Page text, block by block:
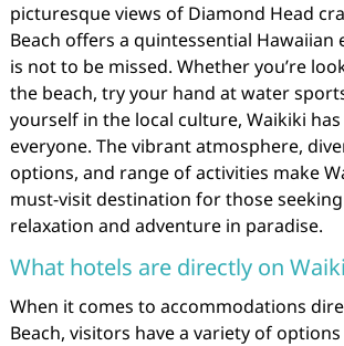
picturesque views of Diamond Head
Beach offers a quintessential Hawaiian
is not to be missed. Whether you’re
the beach, try your hand at water
yourself in the local culture, Waikiki
everyone. The vibrant atmosphere,
options, and range of activities make
must-visit destination for those
relaxation and adventure in paradise.
What hotels are directly on
When it comes to accommodations
Beach, visitors have a variety of